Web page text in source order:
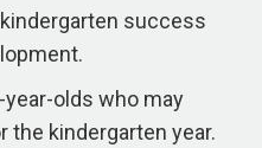
success
year-olds who may
kindergarten year.